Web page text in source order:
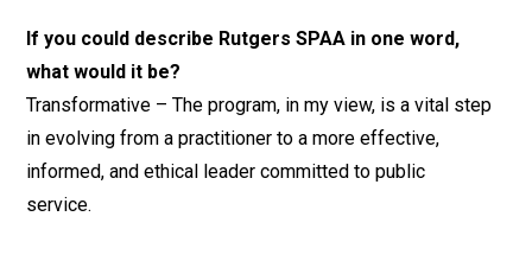
If you could describe Rutgers SPAA in one word,
what would it be?
Transformative – The program, in my view, is a vital step
in evolving from a practitioner to a more effective,
informed, and ethical leader committed to public
service.